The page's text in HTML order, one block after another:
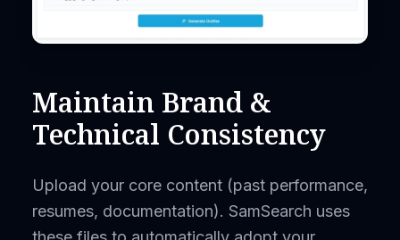
Maintain Brand &
Technical Consistency
Upload your core content (past performance,
resumes, documentation). SamSearch uses